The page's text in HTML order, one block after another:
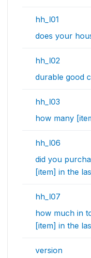
hh_l01
does your
hh_l02
durable good
hh_l03
how many
hh_l06
did you
[item] in the
hh_l07
how much in
[item] in the
version